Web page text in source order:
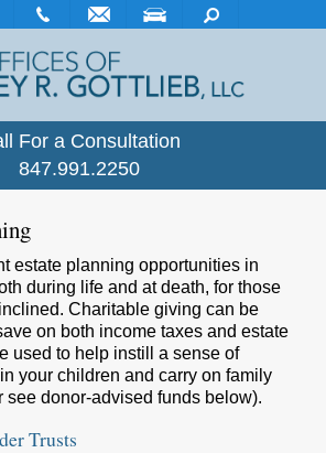
For a Consultation
847.991.2250
estate planning opportunities in
during life and at death, for those
Charitable giving can be
on both income taxes and estate
used to help instill a sense of
your children and carry on family
see donor-advised funds below).
Trusts